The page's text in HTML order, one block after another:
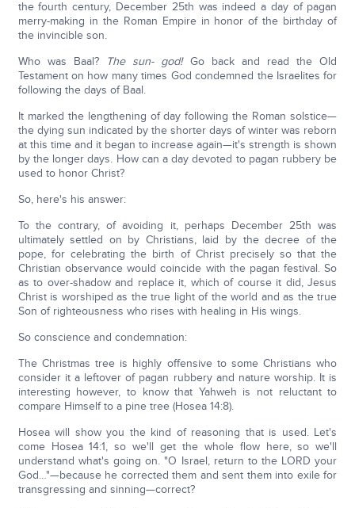
the fourth century, December 25th was indeed a day of pagan
merry-making in the Roman Empire in honor of the birthday of
the invincible son.
Who was Baal?
The sun- god!Go back and read the Old
Testament on how many times God condemned the Israelites for
following the days of Baal.
It marked the lengthening of day following the Roman solstice—
the dying sun indicated by the shorter days of winter was reborn
at this time and it began to increase again—it's strength is shown
by the longer days. How can a day devoted to pagan rubbery be
used to honor Christ?
So, here's his answer:
To the contrary, of avoiding it, perhaps December 25th was
ultimately settled on by Christians, laid by the decree of the
pope, for celebrating the birth of Christ precisely so that the
Christian observance would coincide with the pagan festival. So
as to over-shadow and replace it, which of course it did, Jesus
Christ is worshiped as the true light of the world and as the true
Son of righteousness who rises with healing in His wings.
So conscience and condemnation:
The Christmas tree is highly offensive to some Christians who
consider it a leftover of pagan rubbery and nature worship. It is
interesting however, to know that Yahweh is not reluctant to
compare Himself to a pine tree (Hosea 14:8).
Hosea will show you the kind of reasoning that is used. Let's
come Hosea 14:1, so we'll get the whole flow here, so we'll
understand what's going on. "O Israel, return to the LORD your
God…"—because he corrected them and sent them into exile for
transgressing and sinning—correct?